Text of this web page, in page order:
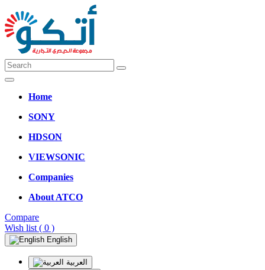
Home
SONY
HDSON
VIEWSONIC
Companies
About ATCO
Compare
Wish list ( 0 )
English
العربية